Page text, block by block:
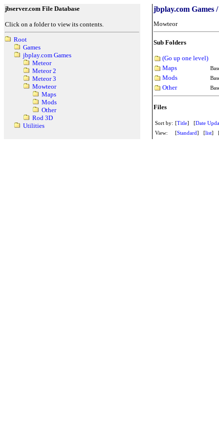
jbserver.com File Database
Click on a folder to view its contents.
Root
Games
jbplay.com Games
Meteor
Meteor 2
Meteor 3
Mowteor
Maps
Mods
Other
Rod 3D
Utilities
jbplay.com Games
Mowteor
Sub Folders
(Go up one level)
Maps
Mods
Other
Files
Sort by: [Title] [Date
View:
[Standard] [list]